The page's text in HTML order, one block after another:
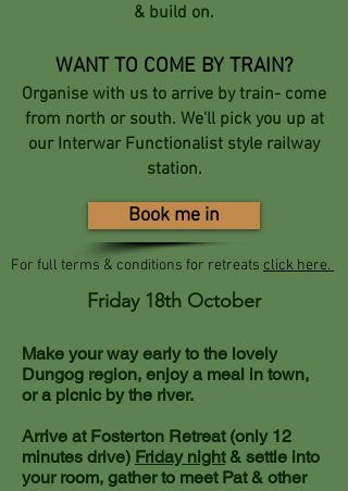
& build on.
WANT TO COME BY TRAIN?
Organise with us to arrive by train- come
from north or south. We'll pick you up at
our Interwar Functionalist style railway
station.
Book me in
For full terms & conditions for retreats click here.
Friday 18th October
Make your way early to the lovely
Dungog region, enjoy a meal in town,
or a picnic by the river.
Arrive at Fosterton Retreat(only 12
minutes drive) Friday night& settle into
your room, gather to meet Pat & other